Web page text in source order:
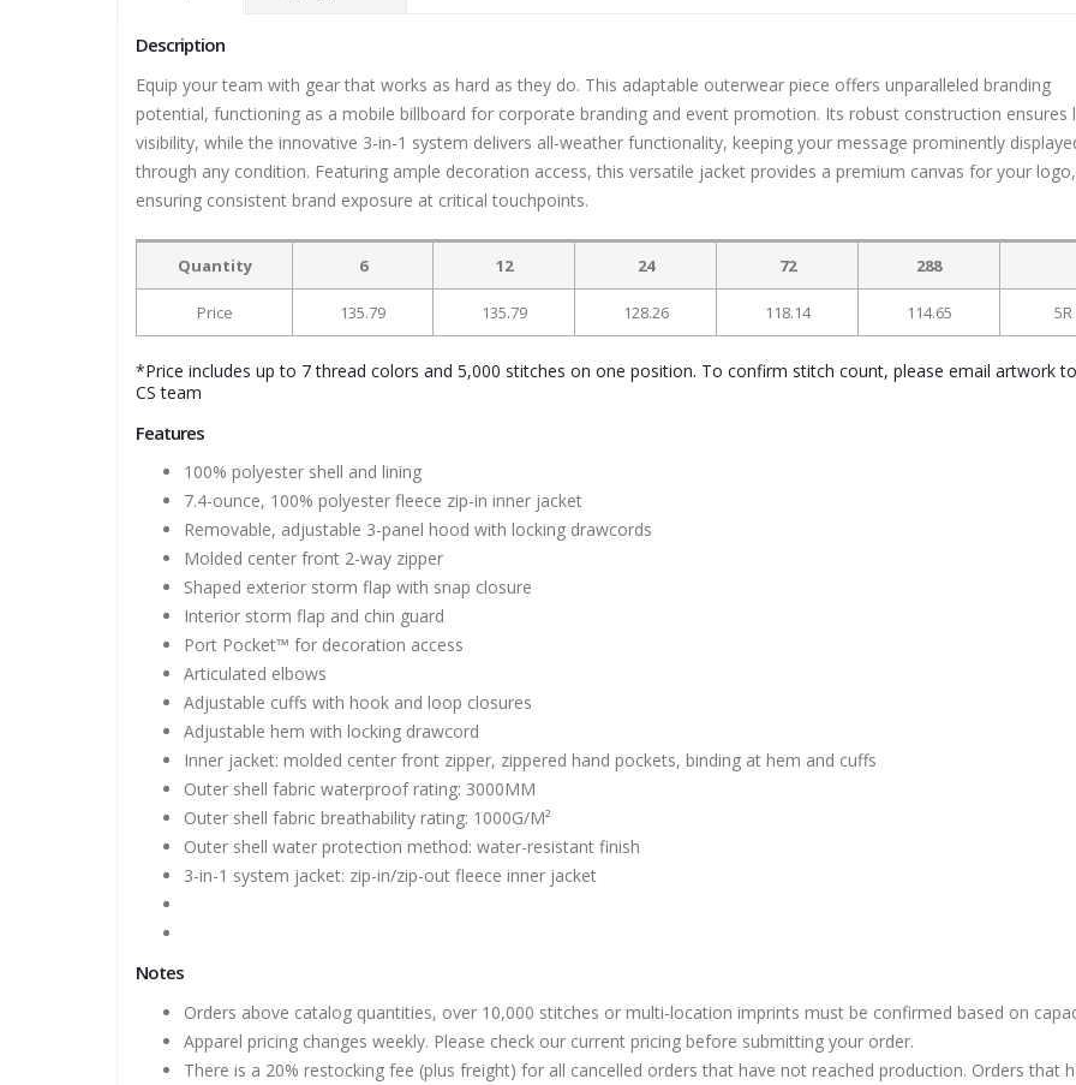
Description
Equip your team with gear that works as hard as they do. This adaptable outerwear piece offers unparalleled branding
potential, functioning as a mobile billboard for corporate branding and event promotion. Its robust construction ensures
visibility, while the innovative 3-in-1 system delivers all-weather functionality, keeping your message prominently
through any condition. Featuring ample decoration access, this versatile jacket provides a premium canvas for your logo,
ensuring consistent brand exposure at critical touchpoints.
Quantity 6 12 24 72 288
Price 135.79 135.79 128.26 118.14 114.65 5R
*Price includes up to 7 thread colors and 5,000 stitches on one position. To confirm stitch count, please email artwork
CS team
Features
100% polyester shell and lining
7.4-ounce, 100% polyester fleece zip-in inner jacket
Removable, adjustable 3-panel hood with locking drawcords
Molded center front 2-way zipper
Shaped exterior storm flap with snap closure
Interior storm flap and chin guard
Port Pocket™ for decoration access
Articulated elbows
Adjustable cuffs with hook and loop closures
Adjustable hem with locking drawcord
Inner jacket: molded center front zipper, zippered hand pockets, binding at hem and cuffs
Outer shell fabric waterproof rating: 3000MM
Outer shell fabric breathability rating: 1000G/M²
Outer shell water protection method: water-resistant finish
3-in-1 system jacket: zip-in/zip-out fleece inner jacket
Notes
Orders above catalog quantities, over 10,000 stitches or multi-location imprints must be confirmed based on
Apparel pricing changes weekly. Please check our current pricing before submitting your order.
There is a 20% restocking fee (plus freight) for all cancelled orders that have not reached production. Orders that